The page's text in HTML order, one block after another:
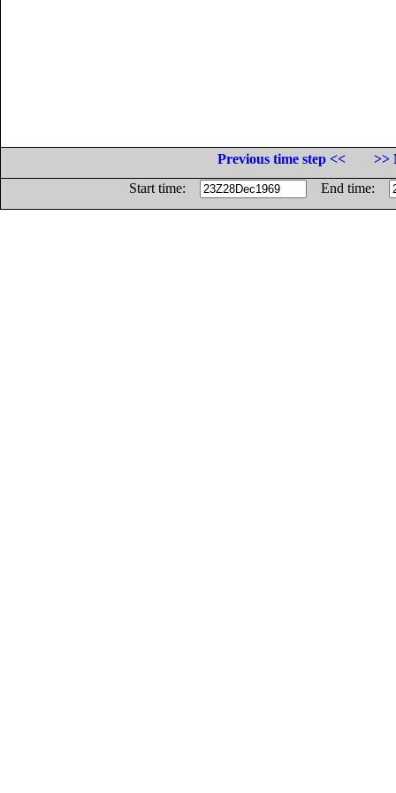
Previous time step <<
>>
Start time:
End time: